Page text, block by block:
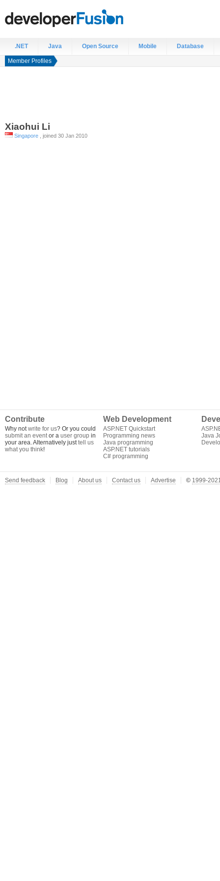
.NET Java Open Source Mobile Database
Member Profiles
Xiaohui Li
Singapore , joined 30 Jan 2010
Contribute
Why notwrite for us? Or you could
submit an eventor a user group in
your area. Alternatively justtell us
what you think!
Web Development
ASP.NET Quickstart
Programming news
Java programming
ASP.NET tutorials
C# programming
Java
Send feedback Blog About us Contact us Advertise © 1999-